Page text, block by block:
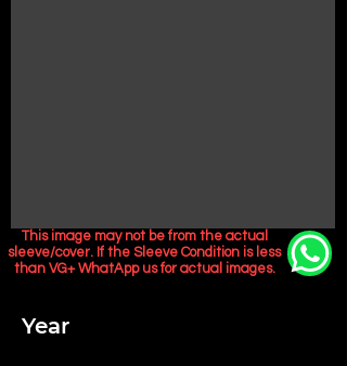
This image may not be from the actual
sleeve/cover. If the Sleeve Condition is less
than VG+ WhatApp us for actual images.
Year